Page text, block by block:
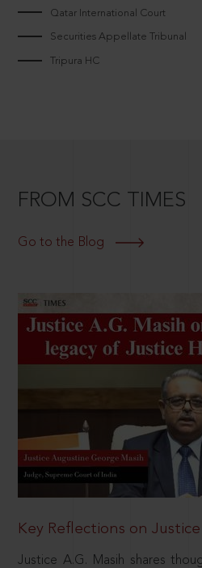
Qatar International Court
Securities Appellate Tribunal
Tripura HC
FROM SCC TIMES
Go to the Blog
Key Reflections on
Justice A.G. Masih shares